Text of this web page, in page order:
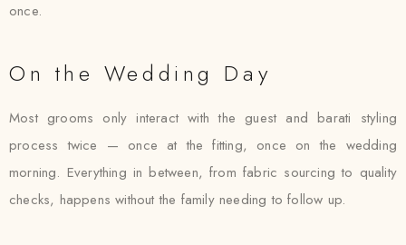
once.
On the Wedding Day
Most grooms only interact with the guest and barati styling
process twice — once at the fitting, once on the wedding
morning. Everything in between, from fabric sourcing to quality
checks, happens without the family needing to follow up.